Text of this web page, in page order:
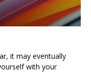
it may eventually
with your